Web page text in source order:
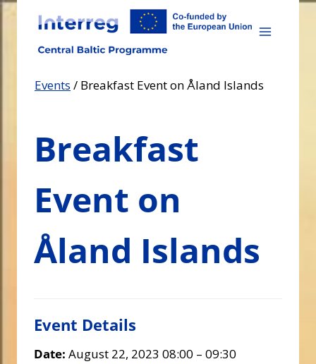
Skip
content
Events / Breakfast Event on Åland Islands
Breakfast
Event on
Åland Islands
Event Details
Date: August 22, 2023 08:00 – 09:30